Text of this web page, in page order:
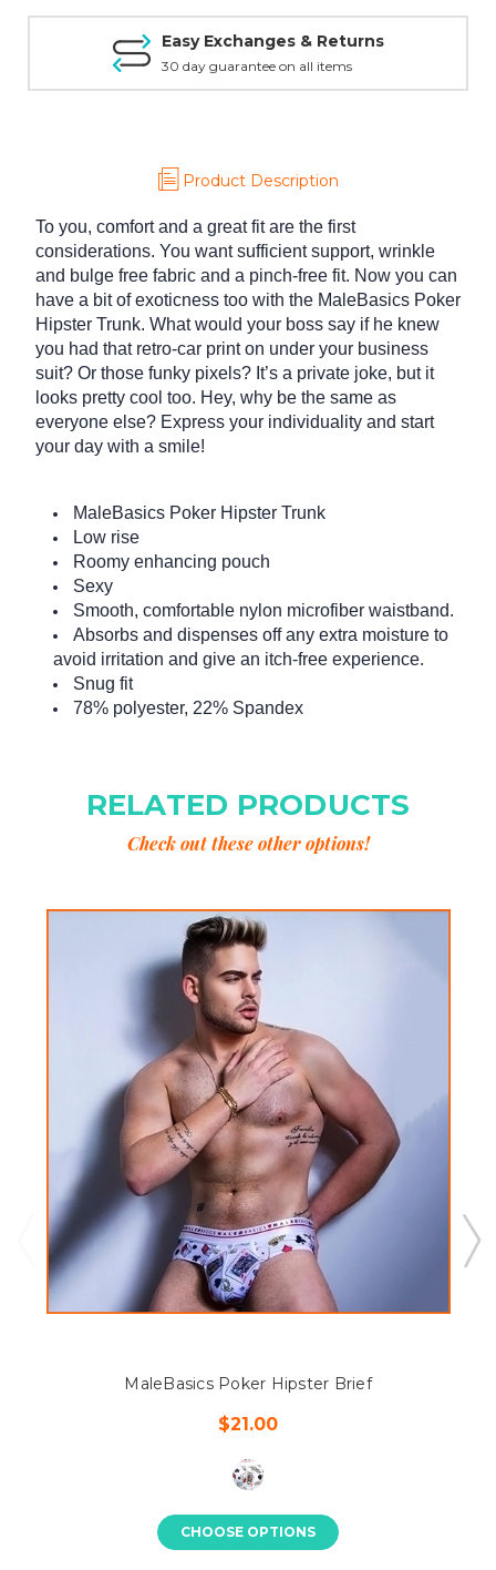
Easy Exchanges & Returns
30 day guarantee on all items
Product Description
To you, comfort and a great fit are the first
considerations. You want sufficient support, wrinkle
and bulge free fabric and a pinch-free fit. Now you can
have a bit of exoticness too with the MaleBasics Poker
Hipster Trunk. What would your boss say if he knew
you had that retro-car print on under your business
suit? Or those funky pixels? It’s a private joke, but it
looks pretty cool too. Hey, why be the same as
everyone else? Express your individuality and start
your day with a smile!
MaleBasics Poker Hipster Trunk
Low rise
Roomy enhancing pouch
Sexy
Smooth, comfortable nylon microfiber waistband.
Absorbs and dispenses off any extra moisture to
avoid irritation and give an itch-free experience.
Snug fit
78% polyester, 22% Spandex
RELATED PRODUCTS
Check out these other options!
MaleBasics Poker Hipster Brief
$21.00
CHOOSE OPTIONS